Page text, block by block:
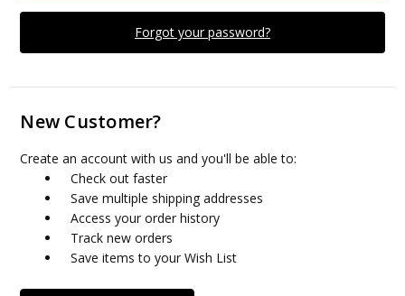
Forgot your password?
New Customer?
Create an account with us and you'll be able to:
Check out faster
Save multiple shipping addresses
Access your order history
Track new orders
Save items to your Wish List